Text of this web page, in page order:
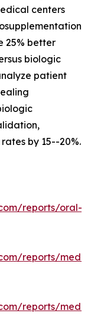
centers
25% better
biologic
patient
by 15--20%.
reports/oral-
reports/
reports/